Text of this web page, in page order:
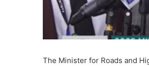
The Minister for Roads and